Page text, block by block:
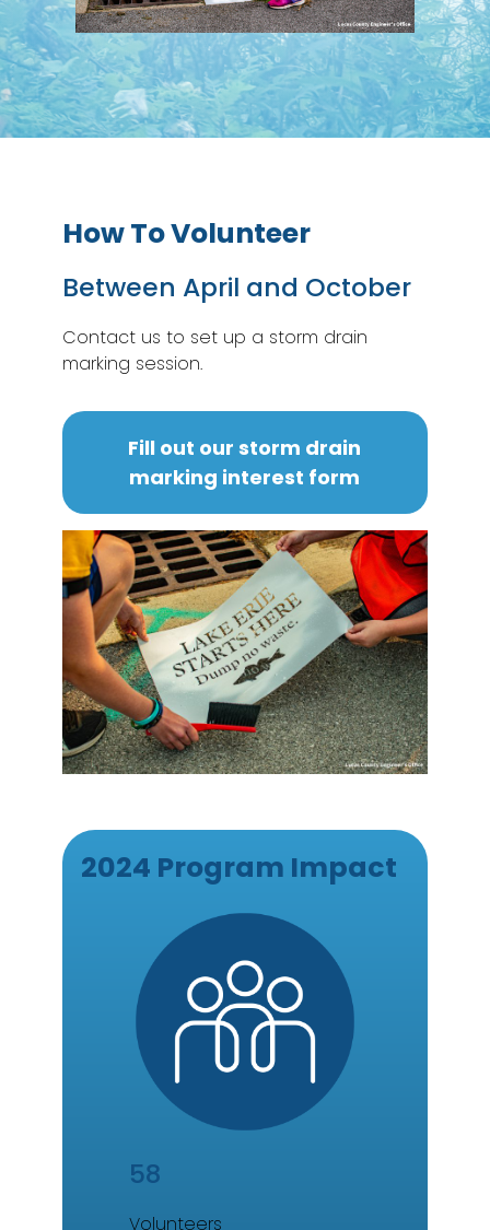
How To Volunteer
Between April and October
Contact us to set up a storm drain
marking session.
Fill out our storm drain
marking interest form
2024 Program Impact
58
Volunteers